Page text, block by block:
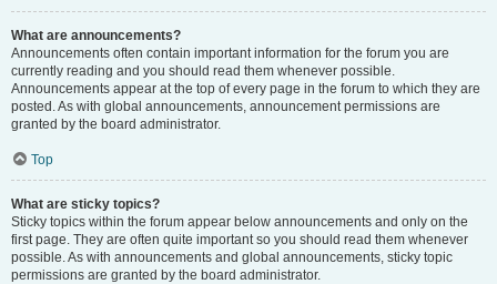
What are announcements?
Announcements often contain important information for the forum you are
currently reading and you should read them whenever possible.
Announcements appear at the top of every page in the forum to which they are
posted. As with global announcements, announcement permissions are
granted by the board administrator.
Top
What are sticky topics?
Sticky topics within the forum appear below announcements and only on the
first page. They are often quite important so you should read them whenever
possible. As with announcements and global announcements, sticky topic
permissions are granted by the board administrator.